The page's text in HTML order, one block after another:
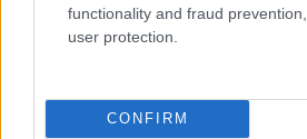
functionality and fraud
user protection.
CONFIRM
difficult time
Sophie Donovan · 7 Aug 2026